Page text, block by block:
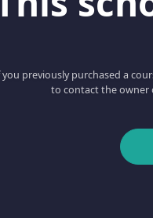
you previously purchased a
to contact the owner